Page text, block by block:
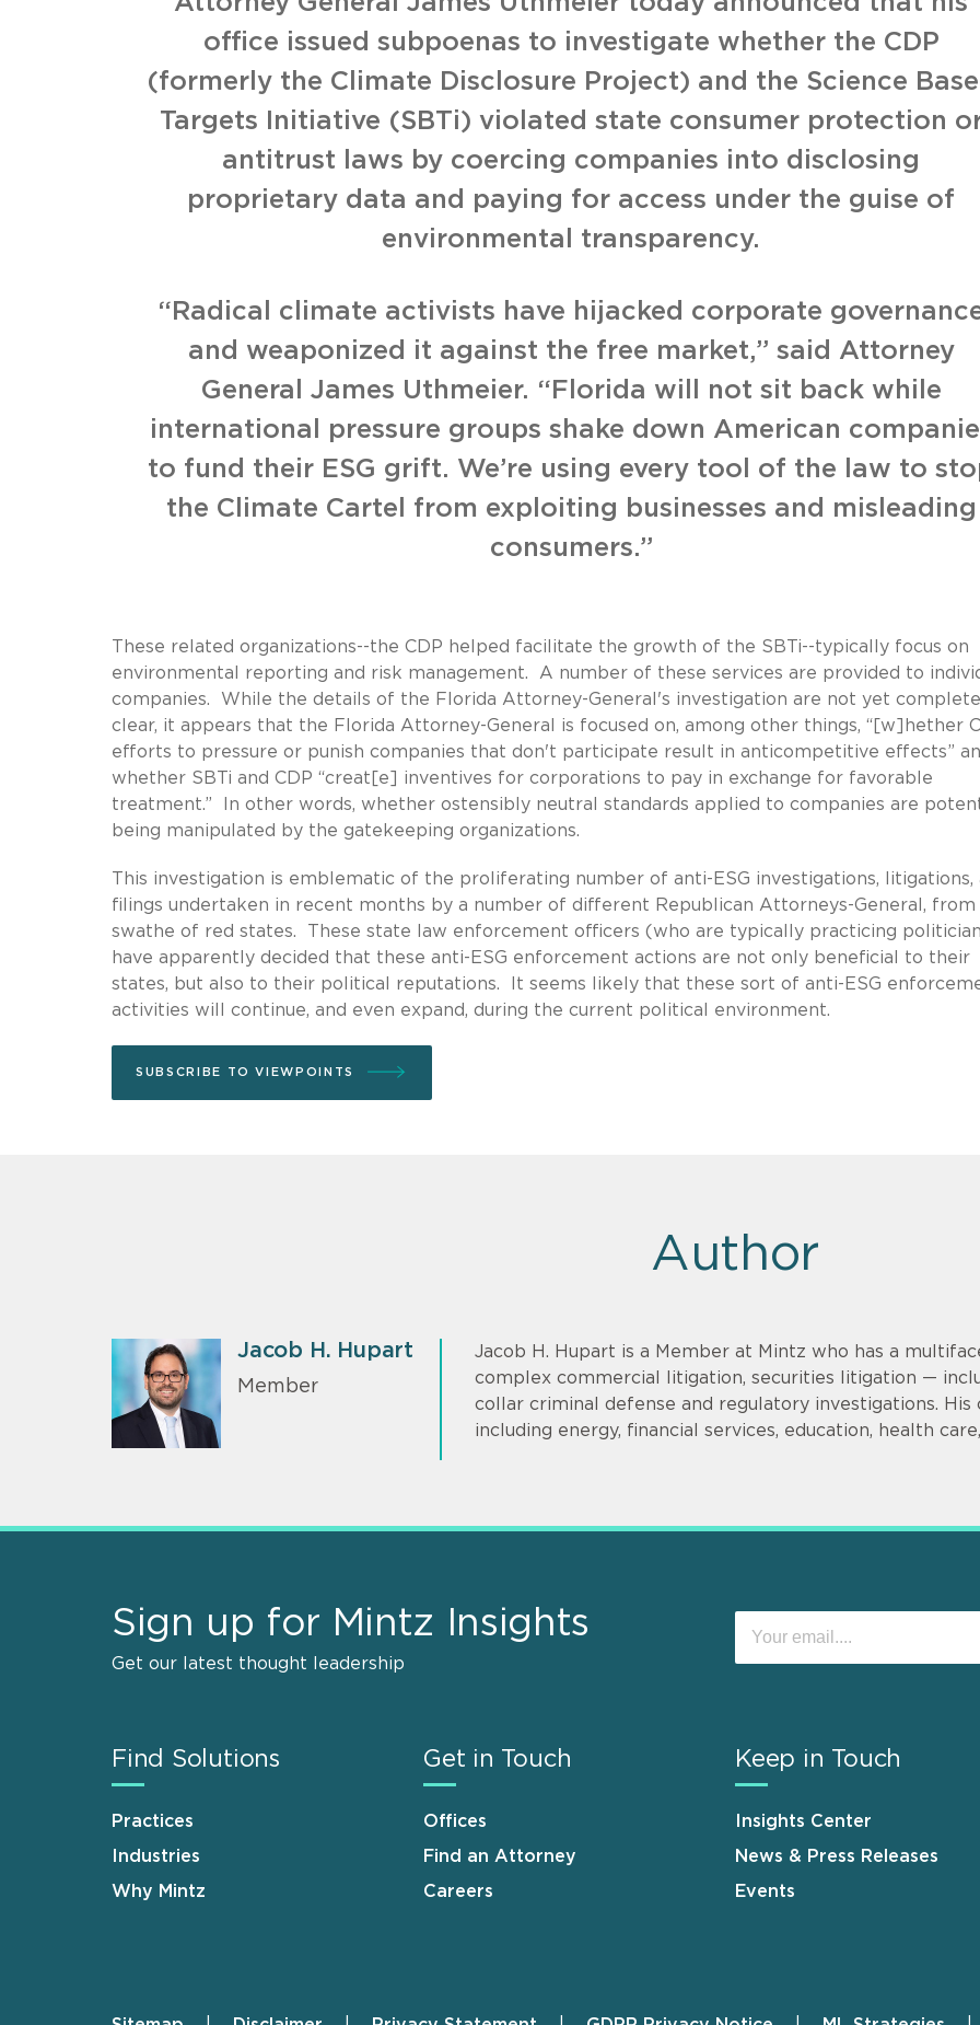
office issued subpoenas to investigate whether the CDP
(formerly the Climate Disclosure Project) and the Science
Targets Initiative (SBTi) violated state consumer protection
antitrust laws by coercing companies into disclosing
proprietary data and paying for access under the guise of
environmental transparency.
“Radical climate activists have hijacked corporate
and weaponized it against the free market,” said Attorney
General James Uthmeier. “Florida will not sit back while
international pressure groups shake down American
to fund their ESG grift. We’re using every tool of the law to
the Climate Cartel from exploiting businesses and misleading
consumers.”
These related organizations--the CDP helped facilitate the growth of the SBTi--typically focus on
environmental reporting and risk management. A number of these services are provided to
companies. While the details of the Florida Attorney-General's investigation are not yet
clear, it appears that the Florida Attorney-General is focused on, among other things, “[w]hether
efforts to pressure or punish companies that don't participate result in anticompetitive effects”
whether SBTi and CDP “creat[e] inventives for corporations to pay in exchange for favorable
treatment.” In other words, whether ostensibly neutral standards applied to companies are
being manipulated by the gatekeeping organizations.
This investigation is emblematic of the proliferating number of anti-ESG investigations, litigations,
filings undertaken in recent months by a number of different Republican Attorneys-General, from
swathe of red states. These state law enforcement officers (who are typically practicing
have apparently decided that these anti-ESG enforcement actions are not only beneficial to their
states, but also to their political reputations. It seems likely that these sort of anti-ESG
activities will continue, and even expand, during the current political environment.
SUBSCRIBE TO VIEWPOINTS
Author
Jacob H. Hupart
Member
Jacob H. Hupart is a Member at Mintz who has a
complex commercial litigation, securities litigation —
collar criminal defense and regulatory investigations.
including energy, financial services, education, health
Sign up for Mintz Insights
Get our latest thought leadership
Find Solutions
Practices
Industries
Why Mintz
Get in Touch
Offices
Find an Attorney
Careers
Keep in Touch
Insights Center
News & Press Releases
Events